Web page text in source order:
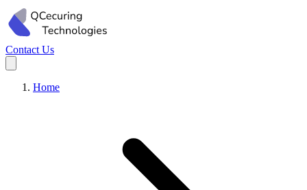
Contact Us
Home